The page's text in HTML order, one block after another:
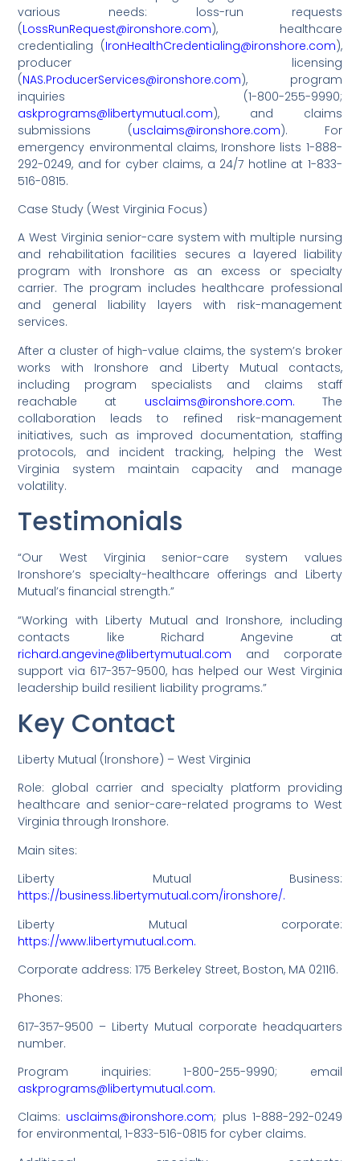
various needs: loss-run requests
(LossRunRequest@ironshore.com), healthcare
credentialing (IronHealthCredentialing@ironshore.com),
producer licensing
(NAS.ProducerServices@ironshore.com), program
inquiries (1-800-255-9990;
askprograms@libertymutual.com), and claims
submissions (usclaims@ironshore.com). For
emergency environmental claims, Ironshore lists 1-888-
292-0249, and for cyber claims, a 24/7 hotline at 1-833-
516-0815.
Case Study (West Virginia Focus)
A West Virginia senior-care system with multiple nursing
and rehabilitation facilities secures a layered liability
program with Ironshore as an excess or specialty
carrier. The program includes healthcare professional
and general liability layers with risk-management
services.
After a cluster of high-value claims, the system’s broker
works with Ironshore and Liberty Mutual contacts,
including program specialists and claims staff
reachable at usclaims@ironshore.com. The
collaboration leads to refined risk-management
initiatives, such as improved documentation, staffing
protocols, and incident tracking, helping the West
Virginia system maintain capacity and manage
volatility.
Testimonials
“Our West Virginia senior-care system values
Ironshore’s specialty-healthcare offerings and Liberty
Mutual’s financial strength.”
“Working with Liberty Mutual and Ironshore, including
contacts like Richard Angevine at
richard.angevine@libertymutual.com and corporate
support via 617-357-9500, has helped our West Virginia
leadership build resilient liability programs.”
Key Contact
Liberty Mutual (Ironshore) – West Virginia
Role: global carrier and specialty platform providing
healthcare and senior-care-related programs to West
Virginia through Ironshore.
Main sites:
Liberty Mutual Business:
https://business.libertymutual.com/ironshore/.
Liberty Mutual corporate:
https://www.libertymutual.com.
Corporate address: 175 Berkeley Street, Boston, MA 02116.
Phones:
617-357-9500 – Liberty Mutual corporate headquarters
number.
Program inquiries: 1-800-255-9990; email
askprograms@libertymutual.com.
Claims: usclaims@ironshore.com; plus 1-888-292-0249
for environmental, 1-833-516-0815 for cyber claims.